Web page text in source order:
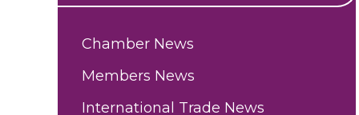
Chamber News
Members News
International Trade News